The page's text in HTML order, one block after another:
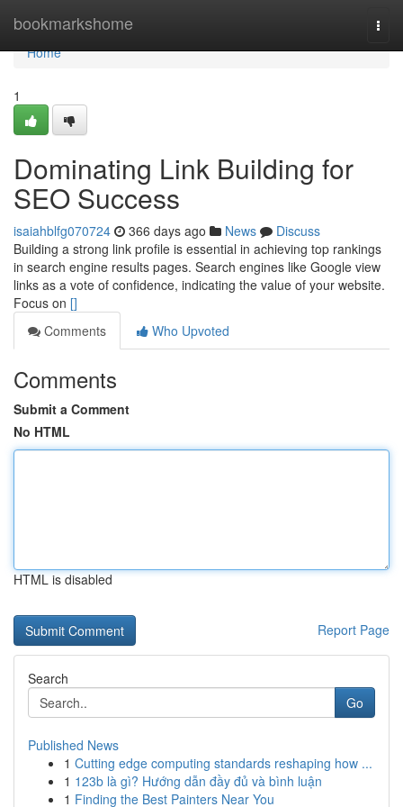
bookmarkshome
Home
Home
1
Dominating Link Building for
SEO Success
isaiahblfg070724 366 days ago News
Discuss
Building a strong link profile is essential in achieving top rankings
in search engine results pages. Search engines like Google view
links as a vote of confidence, indicating the value of your website.
Focus on []
Comments
Who Upvoted
Comments
Submit a Comment
No HTML
HTML is disabled
Report Page
Search
Go
Published News
1 Cutting edge computing standards reshaping how ...
1 123b là gì? Hướng dẫn đầy đủ và bình luận
1 Finding the Best Painters Near You